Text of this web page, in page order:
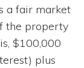
a fair market
the property
$100,000
plus